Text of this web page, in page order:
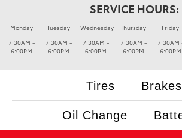
SERVICE HOURS:
Monday
7:30AM -
6:00PM
Tuesday
7:30AM -
6:00PM
Wednesday
7:30AM -
6:00PM
Thursday
7:30AM -
6:00PM
Friday
7:30AM
6:00PM
Tires Brakes
Oil Change